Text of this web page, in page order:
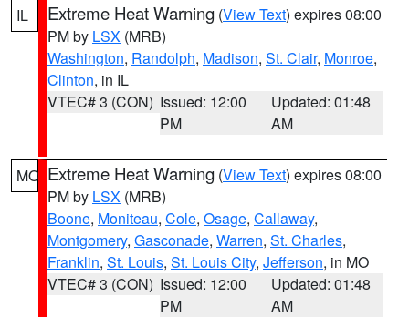
IL Extreme Heat Warning (View Text) expires 08:00
PM by LSX (MRB)
Washington, Randolph, Madison, St. Clair, Monroe,
Clinton, in IL
VTEC# 3 (CON) Issued: 12:00
PM
Updated: 01:48
AM
MO Extreme Heat Warning (View Text) expires 08:00
PM by LSX (MRB)
Boone, Moniteau, Cole, Osage, Callaway,
Montgomery, Gasconade, Warren, St. Charles,
Franklin, St. Louis, St. Louis City, Jefferson, in MO
VTEC# 3 (CON) Issued: 12:00
PM
Updated: 01:48
AM